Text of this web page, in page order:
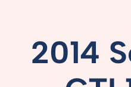
2014